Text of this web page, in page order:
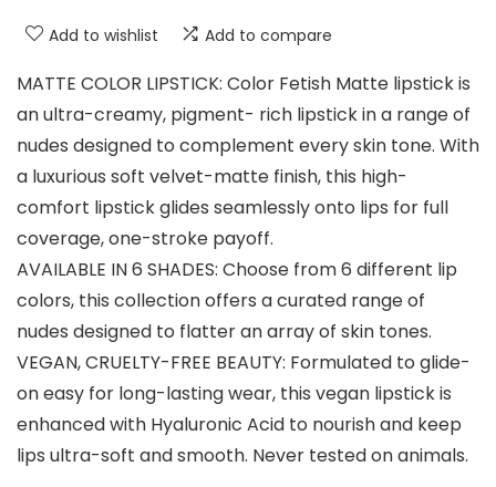
Add to wishlist Add to compare
MATTE COLOR LIPSTICK: Color Fetish Matte lipstick is
an ultra-creamy, pigment- rich lipstick in a range of
nudes designed to complement every skin tone. With
a luxurious soft velvet-matte finish, this high-
comfort lipstick glides seamlessly onto lips for full
coverage, one-stroke payoff.
AVAILABLE IN 6 SHADES: Choose from 6 different lip
colors, this collection offers a curated range of
nudes designed to flatter an array of skin tones.
VEGAN, CRUELTY-FREE BEAUTY: Formulated to glide-
on easy for long-lasting wear, this vegan lipstick is
enhanced with Hyaluronic Acid to nourish and keep
lips ultra-soft and smooth. Never tested on animals.